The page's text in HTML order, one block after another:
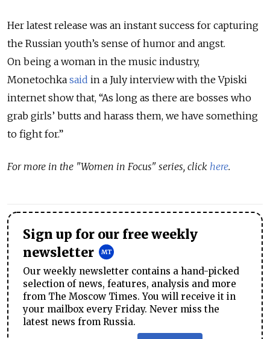
Her latest release was an instant success for capturing
the Russian youth’s sense of humor and angst.
On being a woman in the music industry,
Monetochka said in a July interview with the Vpiski
internet show that, “As long as there are bosses who
grab girls’ butts and harass them, we have something
to fight for.”
For more in the "Women in Focus" series, click here.
Sign up for our free weekly
newsletter
Our weekly newsletter contains a hand-picked
selection of news, features, analysis and more
from The Moscow Times. You will receive it in
your mailbox every Friday. Never miss the
latest news from Russia.